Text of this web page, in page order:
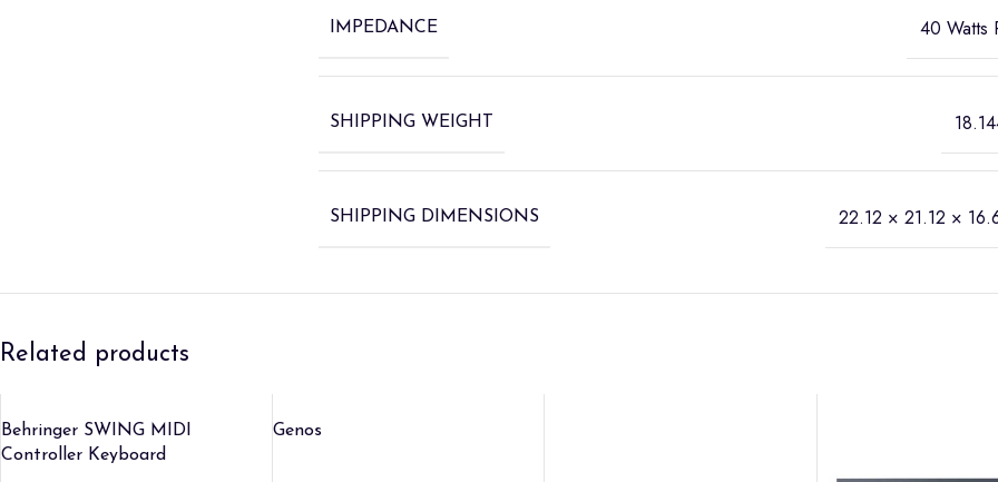
IMPEDANCE 40 Watts
SHIPPING WEIGHT
SHIPPING DIMENSIONS 22.12 × 21.12 ×
Related products
Behringer SWING MIDI
Controller Keyboard
Genos